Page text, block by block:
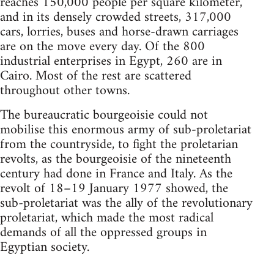
and in its densely crowded streets, 317,000
cars, lorries, buses and horse-drawn carriages
are on the move every day. Of the 800
industrial enterprises in Egypt, 260 are in
Cairo. Most of the rest are scattered
throughout other towns.
The bureaucratic bourgeoisie could not
mobilise this enormous army of sub-proletariat
from the countryside, to fight the proletarian
revolts, as the bourgeoisie of the nineteenth
century had done in France and Italy. As the
revolt of 18–19 January 1977 showed, the
sub-proletariat was the ally of the revolutionary
proletariat, which made the most radical
demands of all the oppressed groups in
Egyptian society.